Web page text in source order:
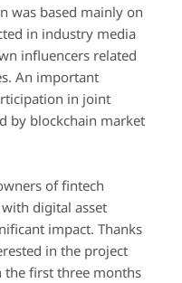
was based mainly on
in industry media
influencers related
An important
in joint
by blockchain market
of fintech
digital asset
impact. Thanks
in the project
the first three months